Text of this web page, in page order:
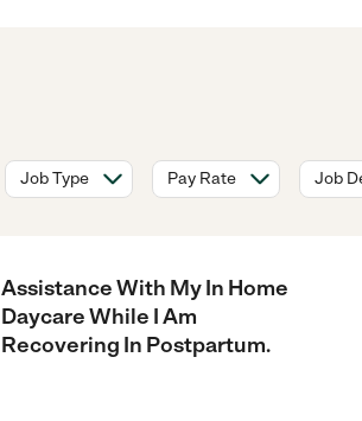
Job Type Pay Rate Job
Assistance With My In Home
Daycare While I Am
Recovering In Postpartum.